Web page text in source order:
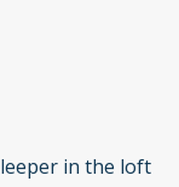
in the loft